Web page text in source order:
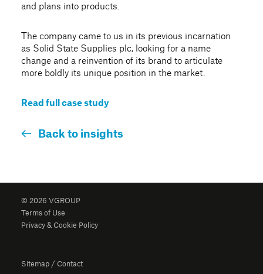
and plans into products.
The company came to us in its previous incarnation
as Solid State Supplies plc, looking for a name
change and a reinvention of its brand to articulate
more boldly its unique position in the market.
Read full case study
Back to insights
© 2026 VGROUP
Terms of Use
Privacy & Cookie Policy
Sitemap / Contact